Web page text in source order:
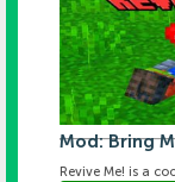
Mod: Bring
Revive Me! is a